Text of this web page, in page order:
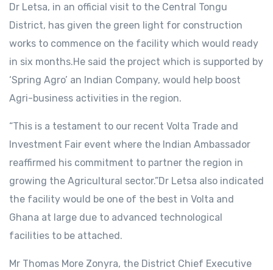
Dr Letsa, in an official visit to the Central Tongu
District, has given the green light for construction
works to commence on the facility which would ready
in six months.He said the project which is supported by
‘Spring Agro’ an Indian Company, would help boost
Agri-business activities in the region.
“This is a testament to our recent Volta Trade and
Investment Fair event where the Indian Ambassador
reaffirmed his commitment to partner the region in
growing the Agricultural sector.”Dr Letsa also indicated
the facility would be one of the best in Volta and
Ghana at large due to advanced technological
facilities to be attached.
Mr Thomas More Zonyra, the District Chief Executive